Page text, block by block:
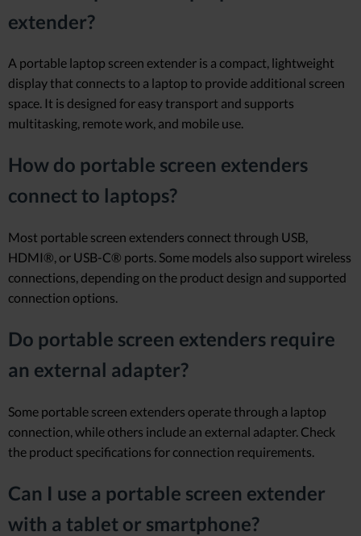
extender?
A portable laptop screen extender is a compact, lightweight
display that connects to a laptop to provide additional screen
space. It is designed for easy transport and supports
multitasking, remote work, and mobile use.
How do portable screen extenders
connect to laptops?
Most portable screen extenders connect through USB,
HDMI®, or USB-C® ports. Some models also support wireless
connections, depending on the product design and supported
connection options.
Do portable screen extenders require
an external adapter?
Some portable screen extenders operate through a laptop
connection, while others include an external adapter. Check
the product specifications for connection requirements.
Can I use a portable screen extender
with a tablet or smartphone?